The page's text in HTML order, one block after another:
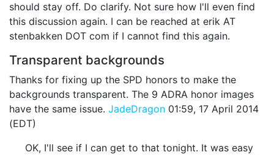
should stay off. Do clarify. Not sure how I'll even find
this discussion again. I can be reached at erik AT
stenbakken DOT com if I cannot find this again.
Transparent backgrounds
Thanks for fixing up the SPD honors to make the
backgrounds transparent. The 9 ADRA honor images
have the same issue. JadeDragon 01:59, 17 April 2014
(EDT)
OK, I'll see if I can get to that tonight. It was easy